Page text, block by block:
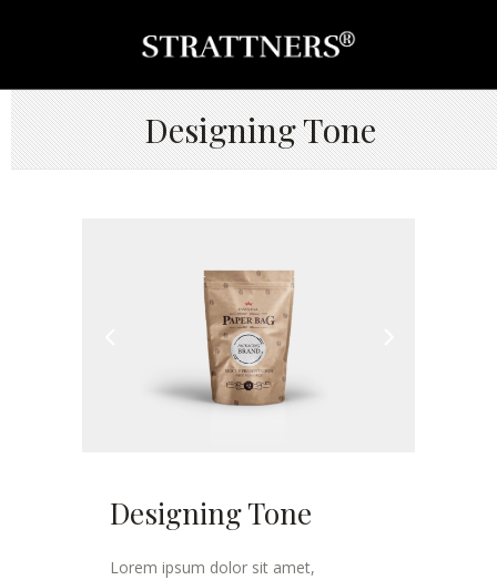
Designing Tone
Designing Tone
Lorem ipsum dolor sit amet,